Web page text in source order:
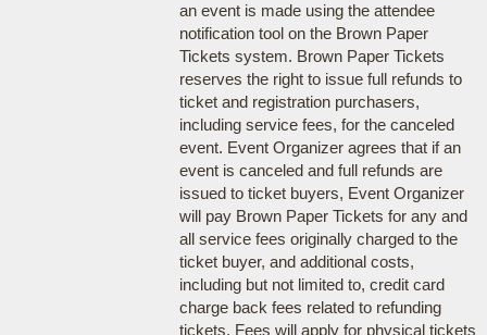
an event is made using the attendee
notification tool on the Brown Paper
Tickets system. Brown Paper Tickets
reserves the right to issue full refunds to
ticket and registration purchasers,
including service fees, for the canceled
event. Event Organizer agrees that if an
event is canceled and full refunds are
issued to ticket buyers, Event Organizer
will pay Brown Paper Tickets for any and
all service fees originally charged to the
ticket buyer, and additional costs,
including but not limited to, credit card
charge back fees related to refunding
tickets. Fees will apply for physical tickets